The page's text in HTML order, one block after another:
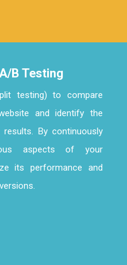
B Testing
testing) to compare
and identify the
By continuously
aspects of your
its performance and